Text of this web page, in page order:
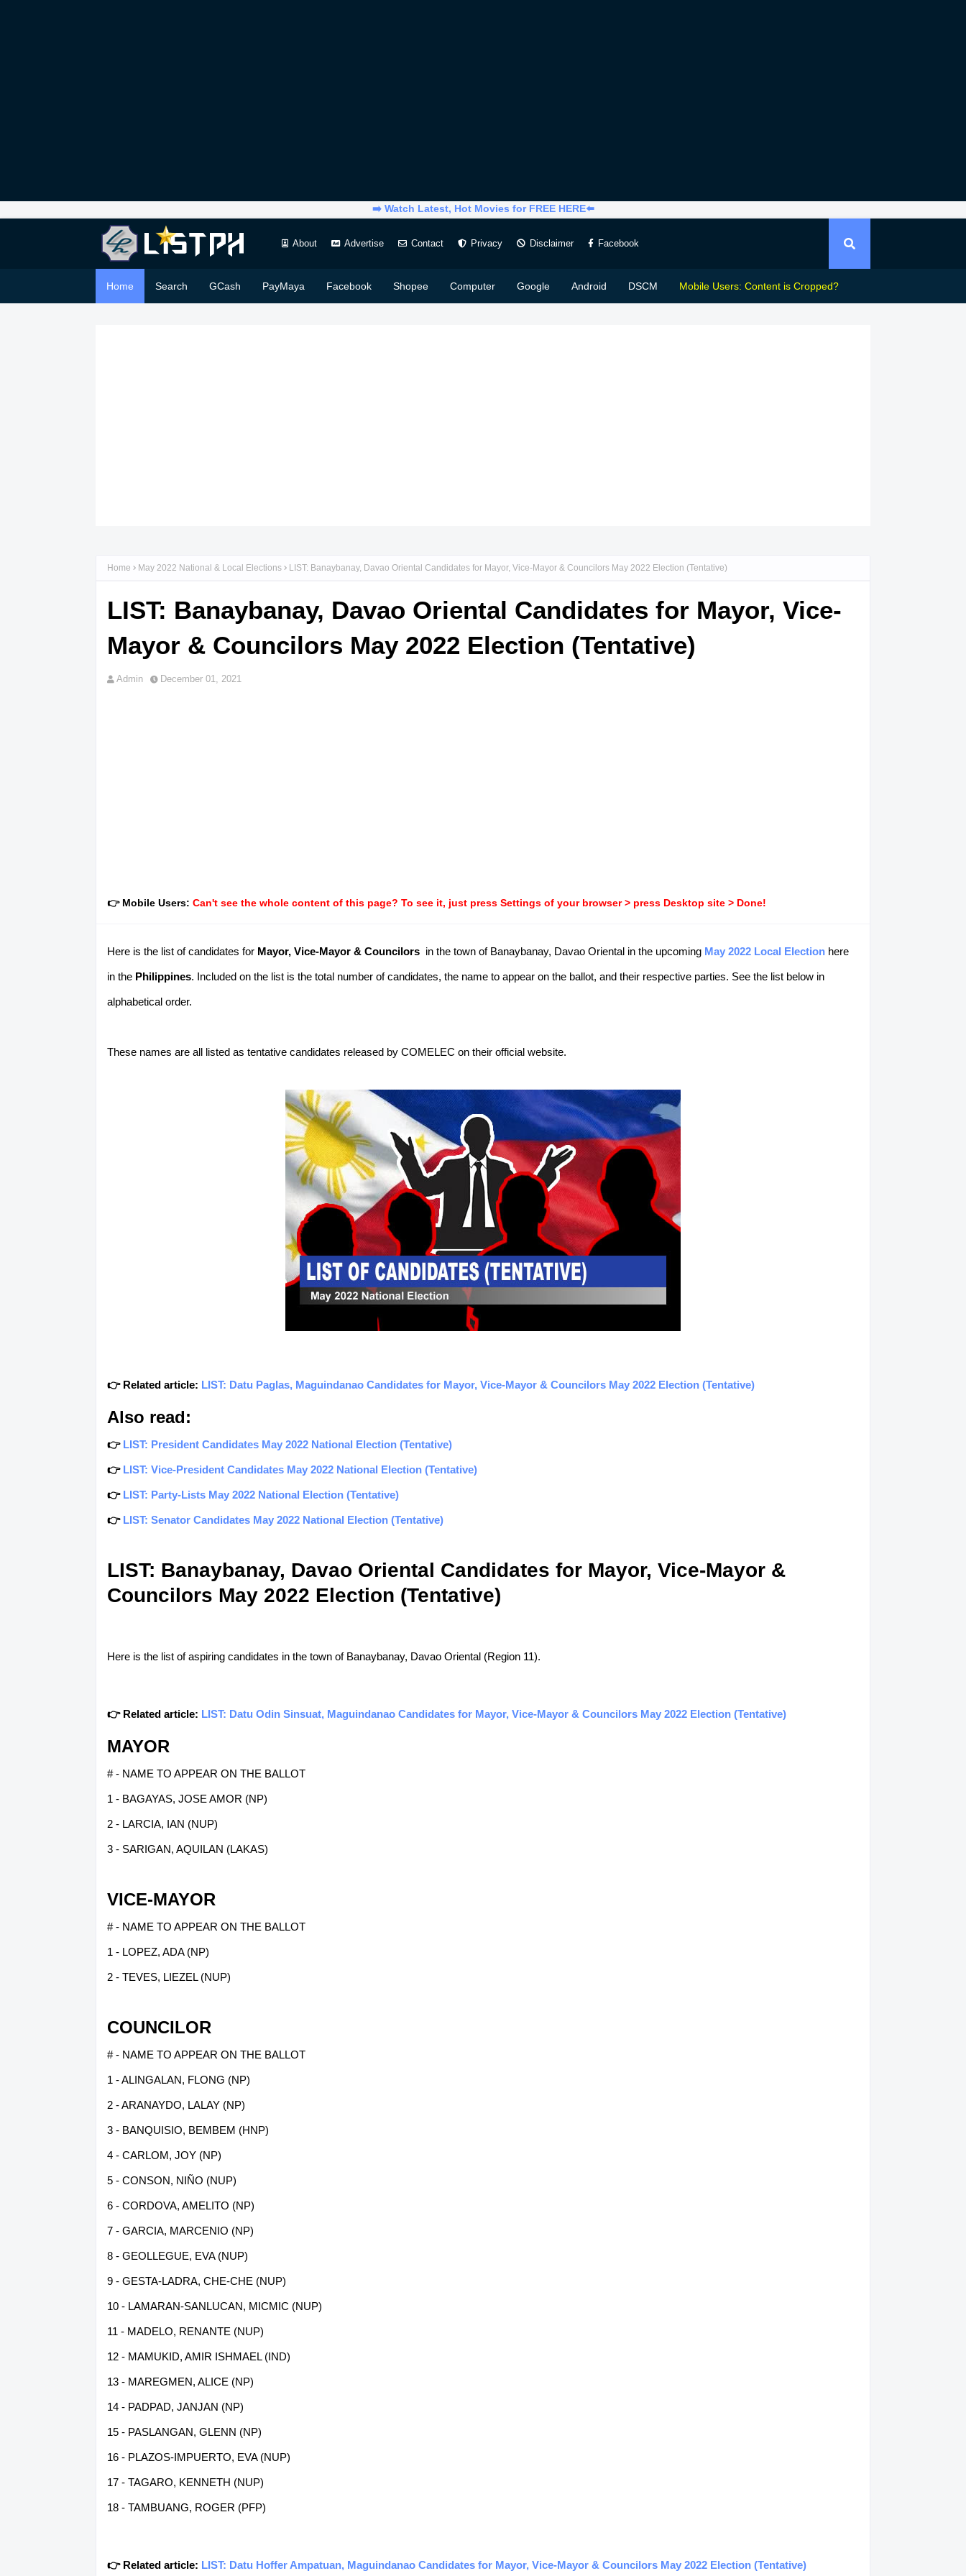
➡️ Watch Latest, Hot Movies for FREE HERE⬅️
About Advertise Contact Privacy Disclaimer Facebook
Home Search GCash PayMaya Facebook Shopee Computer Google Android DSCM Mobile Users: Content is Cropped?
Home May 2022 National & Local Elections LIST: Banaybanay, Davao Oriental Candidates for Mayor, Vice-Mayor & Councilors May 2022 Election (Tentative)
LIST: Banaybanay, Davao Oriental Candidates for Mayor, Vice-
Mayor & Councilors May 2022 Election (Tentative)
Admin December 01, 2021
👉 Mobile Users: Can't see the whole content of this page? To see it, just press Settings of your browser > press Desktop site > Done!
Here is the list of candidates for Mayor, Vice-Mayor & Councilors in the town of Banaybanay, Davao Oriental in the upcoming May 2022 Local Election here
in the Philippines. Included on the list is the total number of candidates, the name to appear on the ballot, and their respective parties. See the list below in
alphabetical order.
These names are all listed as tentative candidates released by COMELEC on their official website.
👉 Related article: LIST: Datu Paglas, Maguindanao Candidates for Mayor, Vice-Mayor & Councilors May 2022 Election (Tentative)
Also read:
👉 LIST: President Candidates May 2022 National Election (Tentative)
👉 LIST: Vice-President Candidates May 2022 National Election (Tentative)
👉 LIST: Party-Lists May 2022 National Election (Tentative)
👉 LIST: Senator Candidates May 2022 National Election (Tentative)
LIST: Banaybanay, Davao Oriental Candidates for Mayor, Vice-Mayor &
Councilors May 2022 Election (Tentative)
Here is the list of aspiring candidates in the town of Banaybanay, Davao Oriental (Region 11).
👉 Related article: LIST: Datu Odin Sinsuat, Maguindanao Candidates for Mayor, Vice-Mayor & Councilors May 2022 Election (Tentative)
MAYOR
# - NAME TO APPEAR ON THE BALLOT
1 - BAGAYAS, JOSE AMOR (NP)
2 - LARCIA, IAN (NUP)
3 - SARIGAN, AQUILAN (LAKAS)
VICE-MAYOR
# - NAME TO APPEAR ON THE BALLOT
1 - LOPEZ, ADA (NP)
2 - TEVES, LIEZEL (NUP)
COUNCILOR
# - NAME TO APPEAR ON THE BALLOT
1 - ALINGALAN, FLONG (NP)
2 - ARANAYDO, LALAY (NP)
3 - BANQUISIO, BEMBEM (HNP)
4 - CARLOM, JOY (NP)
5 - CONSON, NIÑO (NUP)
6 - CORDOVA, AMELITO (NP)
7 - GARCIA, MARCENIO (NP)
8 - GEOLLEGUE, EVA (NUP)
9 - GESTA-LADRA, CHE-CHE (NUP)
10 - LAMARAN-SANLUCAN, MICMIC (NUP)
11 - MADELO, RENANTE (NUP)
12 - MAMUKID, AMIR ISHMAEL (IND)
13 - MAREGMEN, ALICE (NP)
14 - PADPAD, JANJAN (NP)
15 - PASLANGAN, GLENN (NP)
16 - PLAZOS-IMPUERTO, EVA (NUP)
17 - TAGARO, KENNETH (NUP)
18 - TAMBUANG, ROGER (PFP)
👉 Related article: LIST: Datu Hoffer Ampatuan, Maguindanao Candidates for Mayor, Vice-Mayor & Councilors May 2022 Election (Tentative)